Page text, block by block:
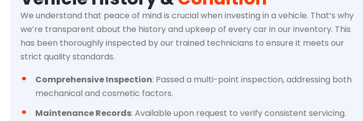
We understand that peace of mind is crucial when investing in a vehicle. That’s why
we’re transparent about the history and upkeep of every car in our inventory. This
has been thoroughly inspected by our trained technicians to ensure it meets our
strict quality standards.
Comprehensive Inspection: Passed a multi-point inspection, addressing both
mechanical and cosmetic factors.
Maintenance Records: Available upon request to verify consistent servicing.